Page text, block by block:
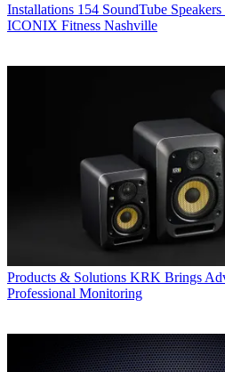
Installations 154 SoundTube
ICONIX Fitness Nashville
Products & Solutions KRK Brings
Professional Monitoring